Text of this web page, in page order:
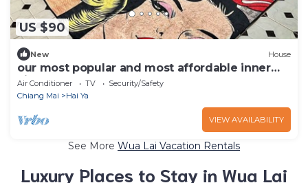
US $90
New House
our most popular and most affordable inner
city 2 bedroom duplex toen house
Air Conditioner TV
Security/Safety
Chiang Mai
Hai Ya
VIEW AVAILABILITY
See More Wua Lai Vacation Rentals
Luxury Places to Stay in Wua Lai